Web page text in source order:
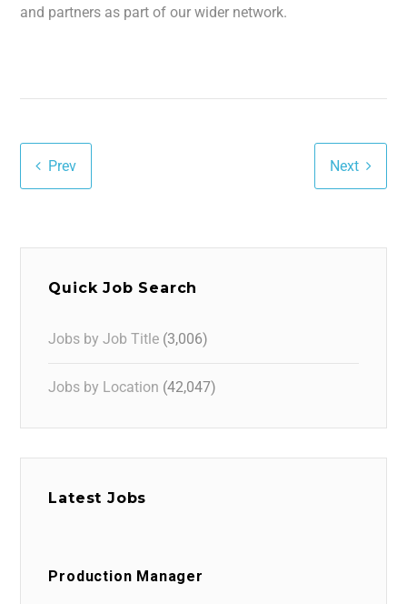
and partners as part of our wider network.
Prev Next
Quick Job Search
Jobs by Job Title (3,006)
Jobs by Location (42,047)
Latest Jobs
Production Manager